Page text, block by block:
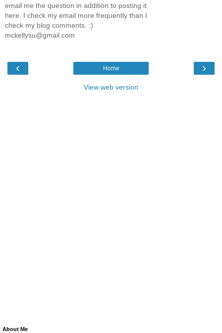
email me the question in addition to posting it
here. I check my email more frequently than I
check my blog comments. :)
mckellysu@gmail.com
‹ ›
Home
View web version
About Me